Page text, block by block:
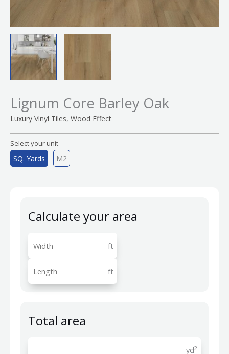
Lignum Core Barley Oak
Luxury Vinyl Tiles, Wood Effect
Select your unit
SQ. Yards M2
Calculate your area
ft
ft
Total area
yd2